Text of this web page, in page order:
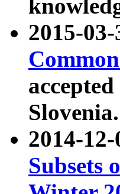
2015-
Slovenia.
2014-
Subsets